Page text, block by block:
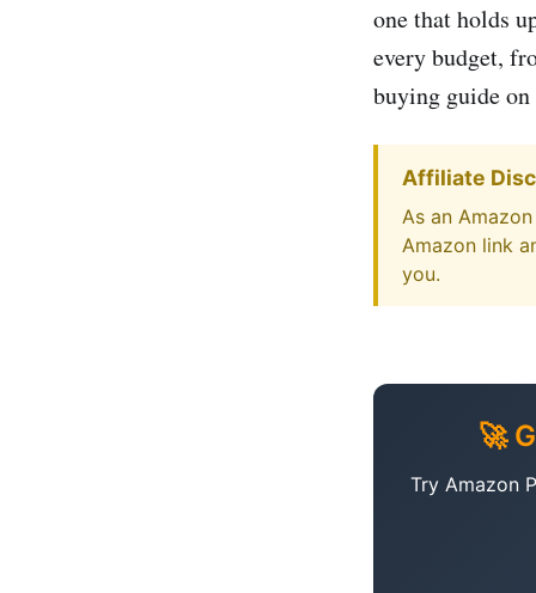
one that holds
every budget,
buying guide
Affiliate
As an
Amazon link
you.
🚀
Try Amazon